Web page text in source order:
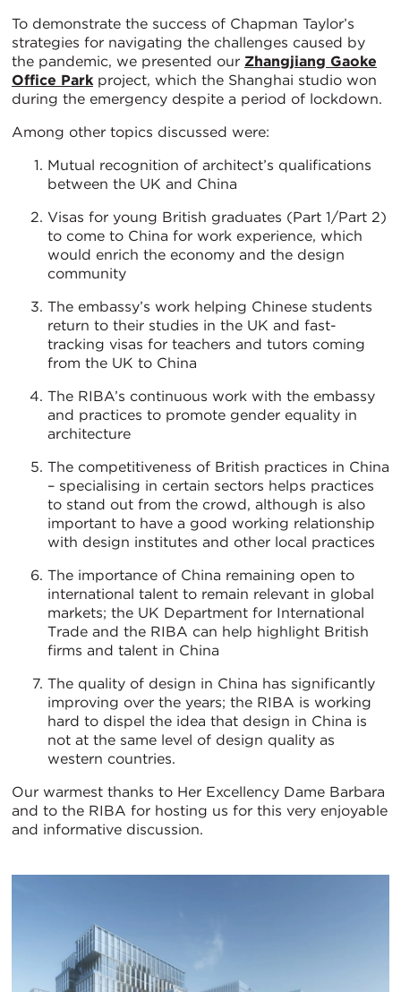
To demonstrate the success of Chapman Taylor’s
strategies for navigating the challenges caused by
the pandemic, we presented our Zhangjiang Gaoke
Office Park project, which the Shanghai studio won
during the emergency despite a period of lockdown.
Among other topics discussed were:
Mutual recognition of architect’s qualifications
between the UK and China
Visas for young British graduates (Part 1/Part 2)
to come to China for work experience, which
would enrich the economy and the design
community
The embassy’s work helping Chinese students
return to their studies in the UK and fast-
tracking visas for teachers and tutors coming
from the UK to China
The RIBA’s continuous work with the embassy
and practices to promote gender equality in
architecture
The competitiveness of British practices in China
– specialising in certain sectors helps practices
to stand out from the crowd, although is also
important to have a good working relationship
with design institutes and other local practices
The importance of China remaining open to
international talent to remain relevant in global
markets; the UK Department for International
Trade and the RIBA can help highlight British
firms and talent in China
The quality of design in China has significantly
improving over the years; the RIBA is working
hard to dispel the idea that design in China is
not at the same level of design quality as
western countries.
Our warmest thanks to Her Excellency Dame Barbara
and to the RIBA for hosting us for this very enjoyable
and informative discussion.